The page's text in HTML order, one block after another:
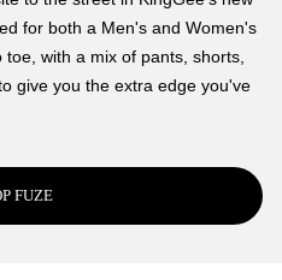
for both a Men's and Women's
with a mix of pants, shorts,
give you the extra edge you've
FUZE